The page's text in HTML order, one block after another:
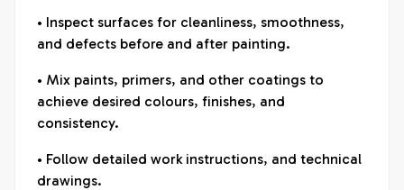
• Inspect surfaces for cleanliness, smoothness,
and defects before and after painting.
• Mix paints, primers, and other coatings to
achieve desired colours, finishes, and
consistency.
• Follow detailed work instructions, and technical
drawings.